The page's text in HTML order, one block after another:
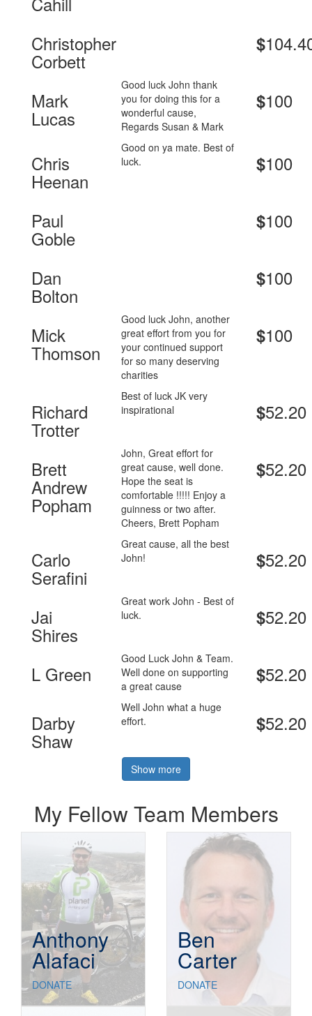
Christopher
Corbett
$
Mark
Lucas
Good luck John thank
you for doing this for a
wonderful cause,
Regards Susan & Mark
$100
Chris
Heenan
Good on ya mate. Best of
luck.
$100
Paul
Goble
$100
Dan
Bolton
$100
Mick
Thomson
Good luck John, another
great effort from you for
your continued support
for so many deserving
charities
$100
Richard
Trotter
Best of luck JK very
inspirational
$52.20
Brett
Andrew
Popham
John, Great effort for
great cause, well done.
Hope the seat is
comfortable !!!!! Enjoy a
guinness or two after.
Cheers, Brett Popham
$52.20
Carlo
Serafini
Great cause, all the best
John!
$52.20
Jai
Shires
Great work John - Best of
luck.
$52.20
L Green
Good Luck John & Team.
Well done on supporting
a great cause
$52.20
Darby
Shaw
Well John what a huge
effort.
$52.20
Show more
My Fellow Team Members
Anthony
Alafaci
DONATE
Ben
Carter
DONATE